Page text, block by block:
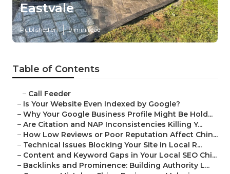
Eastvale
Published en 9 min read
Table of Contents
– Call Feeder
– Is Your Website Even Indexed by Google?
– Why Your Google Business Profile Might Be Hold...
– Are Citation and NAP Inconsistencies Killing Y...
– How Low Reviews or Poor Reputation Affect Chin...
– Technical Issues Blocking Your Site in Local R...
– Content and Keyword Gaps in Your Local SEO Chi...
– Backlinks and Prominence: Building Authority L...